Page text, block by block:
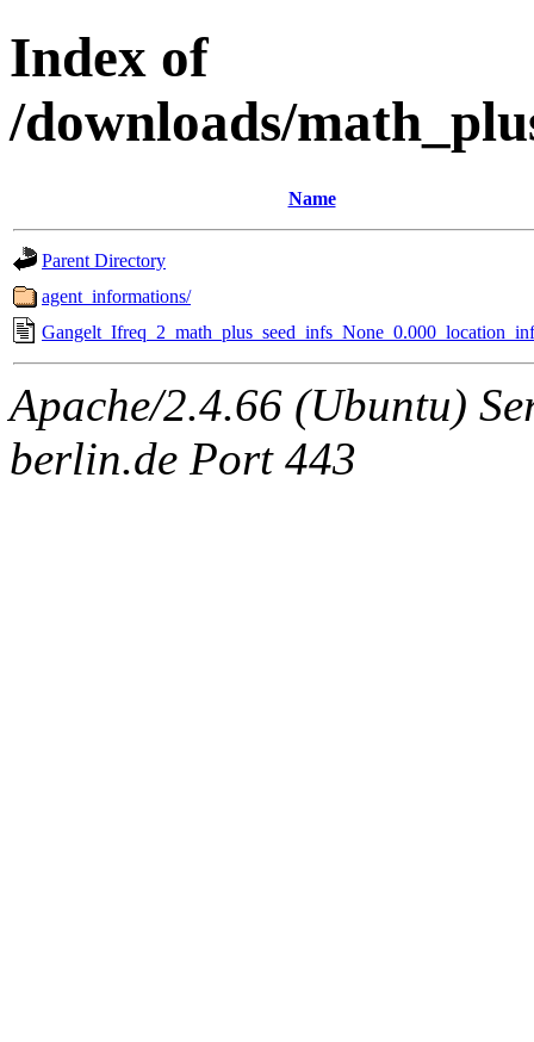
Index of
/downloads/
Name
Parent Directory
agent_informations/
Apache/2.4.66 (Ubuntu)
berlin.de Port 443